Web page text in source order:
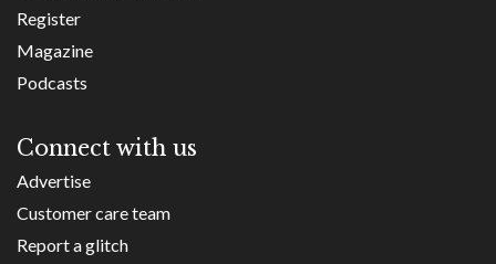
Register
Magazine
Podcasts
Connect with us
Advertise
Customer care team
Report a glitch